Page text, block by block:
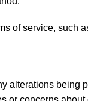
of service, such